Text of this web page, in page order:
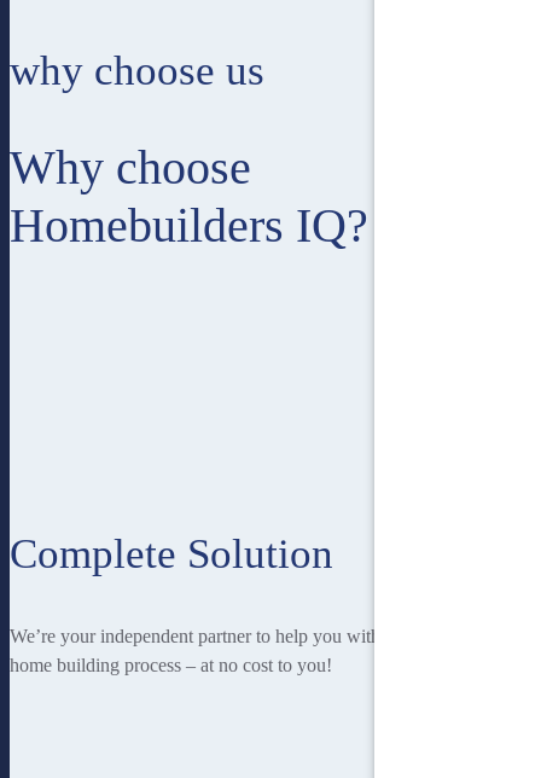
why choose us
Why choose
Homebuilders IQ?
Complete Solution
We’re your independent partner to help you with every stage of the
home building process – at no cost to you!